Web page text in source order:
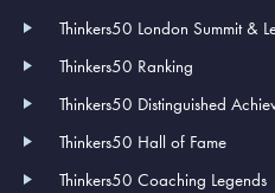
Thinkers50 London Summit
Thinkers50 Ranking
Thinkers50 Distinguished
Thinkers50 Hall of Fame
Thinkers50 Coaching Legends